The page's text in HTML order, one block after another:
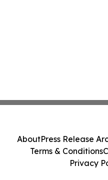
AboutPress Release
Terms & Conditions
Privacy